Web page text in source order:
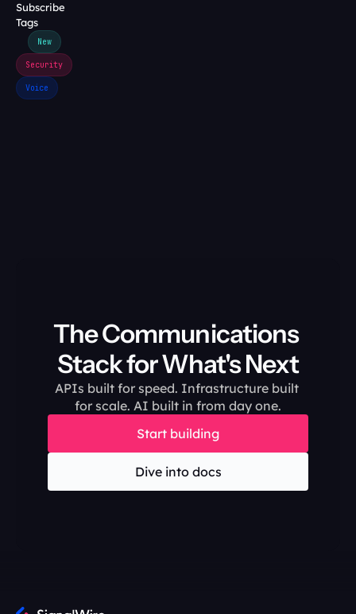
Subscribe
Tags
New
Security
Voice
The Communications
Stack for What's Next
APIs built for speed. Infrastructure built
for scale. AI built in from day one.
Start building
Dive into docs